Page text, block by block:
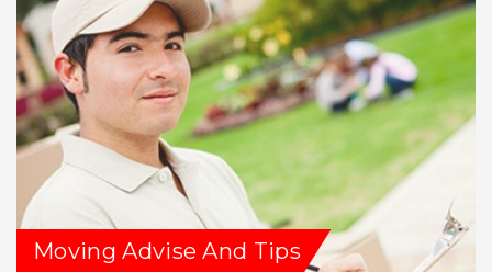
Moving Advise And Tips